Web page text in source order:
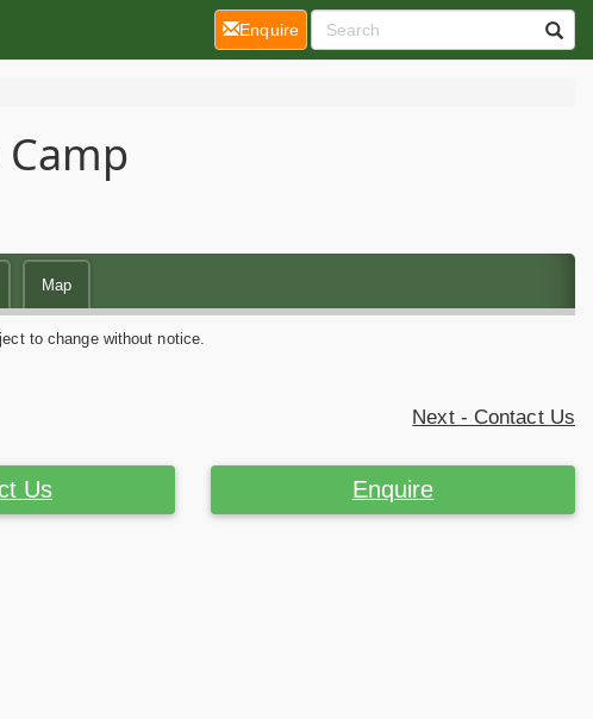
Map
to change without notice.
Next - Contact Us
Us Enquire
Enquire(current)